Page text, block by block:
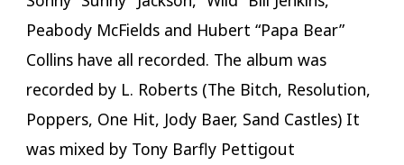
Peabody McFields and Hubert “Papa Bear”
Collins have all recorded. The album was
recorded by L. Roberts (The Bitch, Resolution,
Poppers, One Hit, Jody Baer, Sand Castles) It
was mixed by Tony Barfly Pettigout